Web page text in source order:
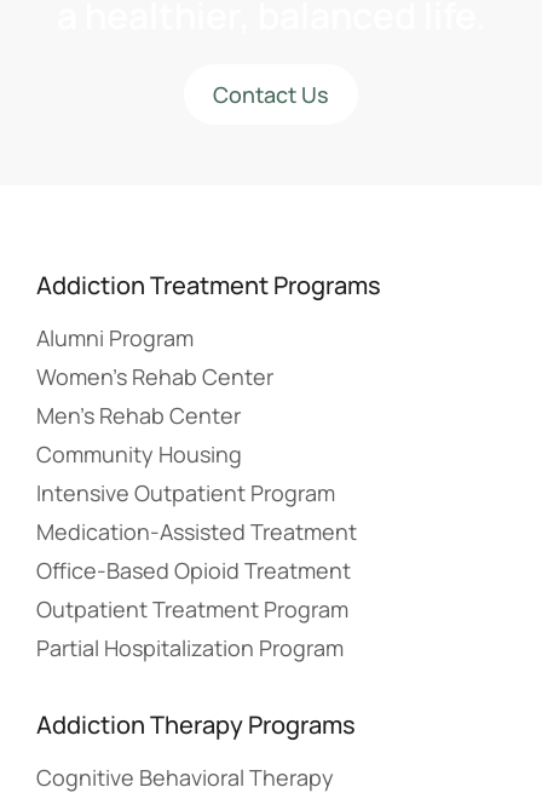
Contact Us
Addiction Treatment Programs
Alumni Program
Women’s Rehab Center
Men’s Rehab Center
Community Housing
Intensive Outpatient Program
Medication-Assisted Treatment
Office-Based Opioid Treatment
Outpatient Treatment Program
Partial Hospitalization Program
Addiction Therapy Programs
Cognitive Behavioral Therapy